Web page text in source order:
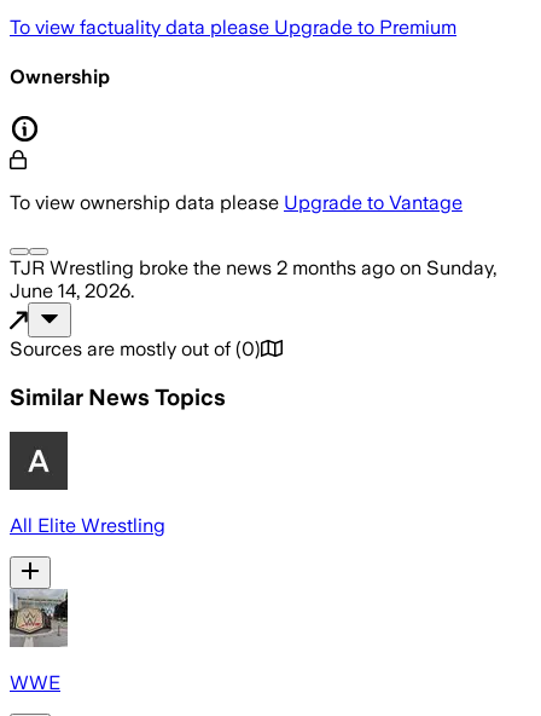
To view factuality data please Upgrade to Premium
Ownership
To view ownership data please Upgrade to Vantage
TJR Wrestling broke the news 2 months ago on Sunday,
June 14, 2026.
Sources are mostly out of (0)
Similar News Topics
All Elite Wrestling
WWE